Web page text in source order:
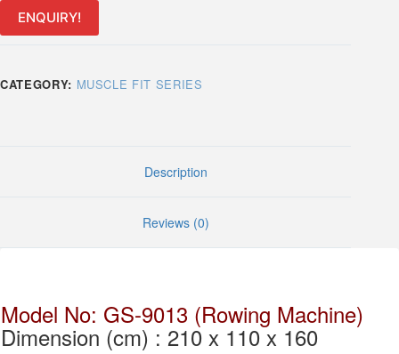
ENQUIRY!
CATEGORY: MUSCLE FIT SERIES
Description
Reviews (0)
Model No: GS-9013 (Rowing Machine)
Dimension (cm) : 210 x 110 x 160